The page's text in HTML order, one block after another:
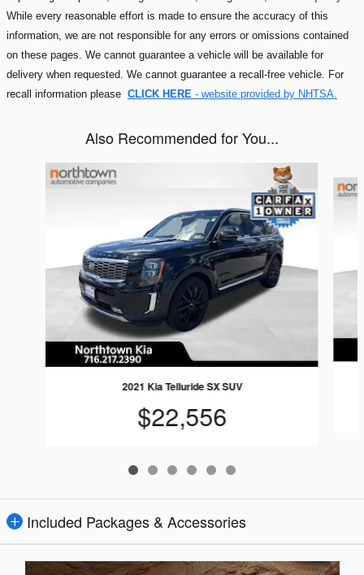
While every reasonable effort is made to ensure the accuracy of this
information, we are not responsible for any errors or omissions contained
on these pages. We cannot guarantee a vehicle will be available for
delivery when requested. We cannot guarantee a recall-free vehicle. For
recall information please CLICK HERE - website provided by NHTSA.
Also Recommended for You...
Slide 1 of 6
2021 Kia Telluride SX SUV
$22,556
Included Packages & Accessories